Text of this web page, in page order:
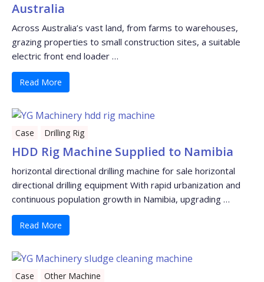
Australia
Across Australia’s vast land, from farms to warehouses,
grazing properties to small construction sites, a suitable
electric front end loader …
Read More
Case Drilling Rig
HDD Rig Machine Supplied to Namibia
horizontal directional drilling machine for sale horizontal
directional drilling equipment With rapid urbanization and
continuous population growth in Namibia, upgrading …
Read More
Case Other Machine